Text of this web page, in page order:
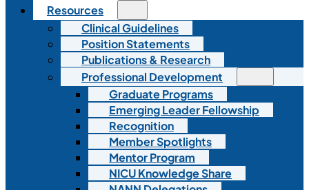
Resources
Clinical Guidelines
Position Statements
Publications & Research
Professional Development
Graduate Programs
Emerging Leader Fellowship
Recognition
Member Spotlights
Mentor Program
NICU Knowledge Share